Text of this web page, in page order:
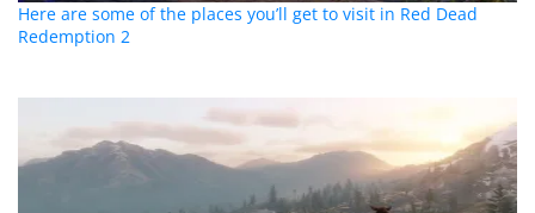
Here are some of the places you’ll get to visit in Red Dead
Redemption 2